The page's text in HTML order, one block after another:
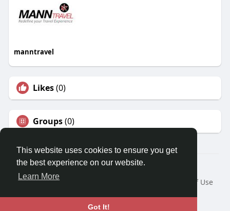
This website uses cookies to ensure you get
the best experience on our website.
Learn More
Got It!
manntravel
Likes(0)
Groups(0)
© 2026 Travel With Me
Home
About
Terms of Use